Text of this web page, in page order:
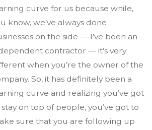
curve for us because while,
know, we’ve always done
on the side — I’ve been an
contractor — it’s very
when you’re the owner of the
So, it has definitely been a
curve and realizing you’ve got
on top of people, you’ve got to
sure that you are following up